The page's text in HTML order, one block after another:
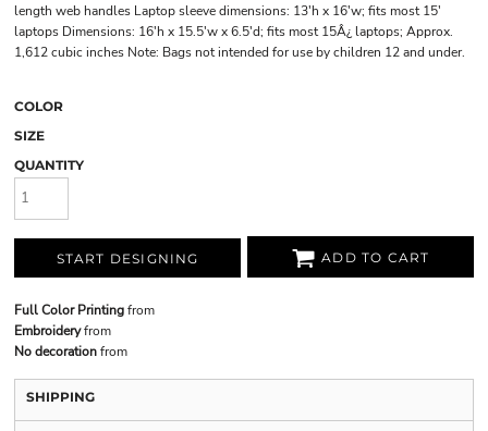
length web handles Laptop sleeve dimensions: 13'h x 16'w; fits most 15'
laptops Dimensions: 16'h x 15.5'w x 6.5'd; fits most 15Â¿ laptops; Approx.
1,612 cubic inches Note: Bags not intended for use by children 12 and under.
COLOR
SIZE
QUANTITY
START DESIGNING ADD TO CART
Full Color Printingfrom
Embroideryfrom
No decorationfrom
SHIPPING